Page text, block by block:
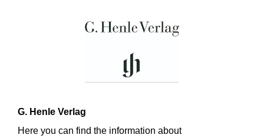
G. Henle Verlag
Here you can find the information about